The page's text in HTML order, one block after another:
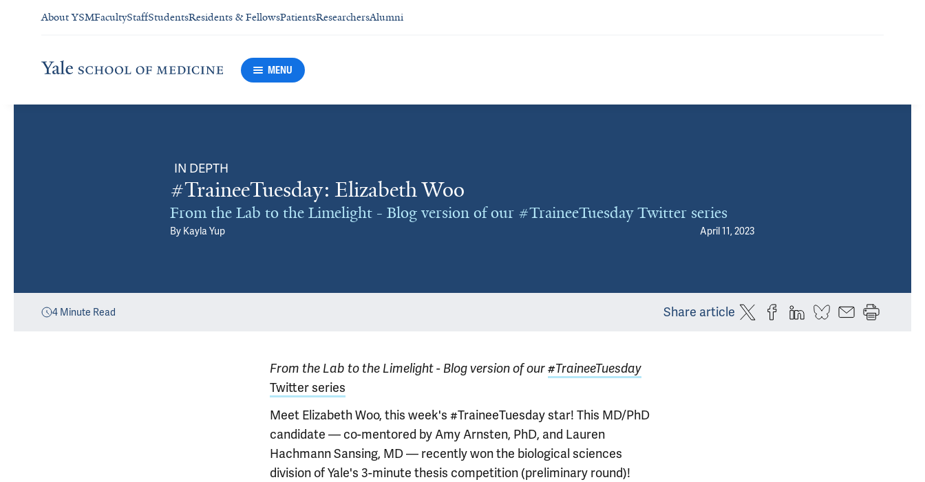
About YSMFacultyStaffStudentsResidents & FellowsPatientsResearchersAlumni
MENU
IN DEPTH
#TraineeTuesday: Elizabeth Woo
From the Lab to the Limelight - Blog version of our #TraineeTuesday Twitter series
By Kayla Yup April 11, 2023
4 Minute Read Share article
From the Lab to the Limelight - Blog version of our#TraineeTuesday
Twitter series
Meet Elizabeth Woo, this week's #TraineeTuesday star! This MD/PhD
candidate — co-mentored by Amy Arnsten, PhD, and Lauren
Hachmann Sansing, MD — recently won the biological sciences
division of Yale's 3-minute thesis competition (preliminary round)!